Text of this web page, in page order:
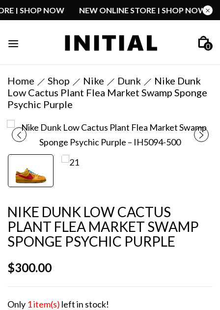
| SHOP NOW NEW ONLINE STORE | SHOP NOW
0
Home Shop Nike Dunk
Nike Dunk
Low Cactus Plant Flea Market Swamp Sponge
Psychic Purple
NIKE DUNK LOW CACTUS
PLANT FLEA MARKET SWAMP
SPONGE PSYCHIC PURPLE
$300.00
Only 1 item(s) left in stock!